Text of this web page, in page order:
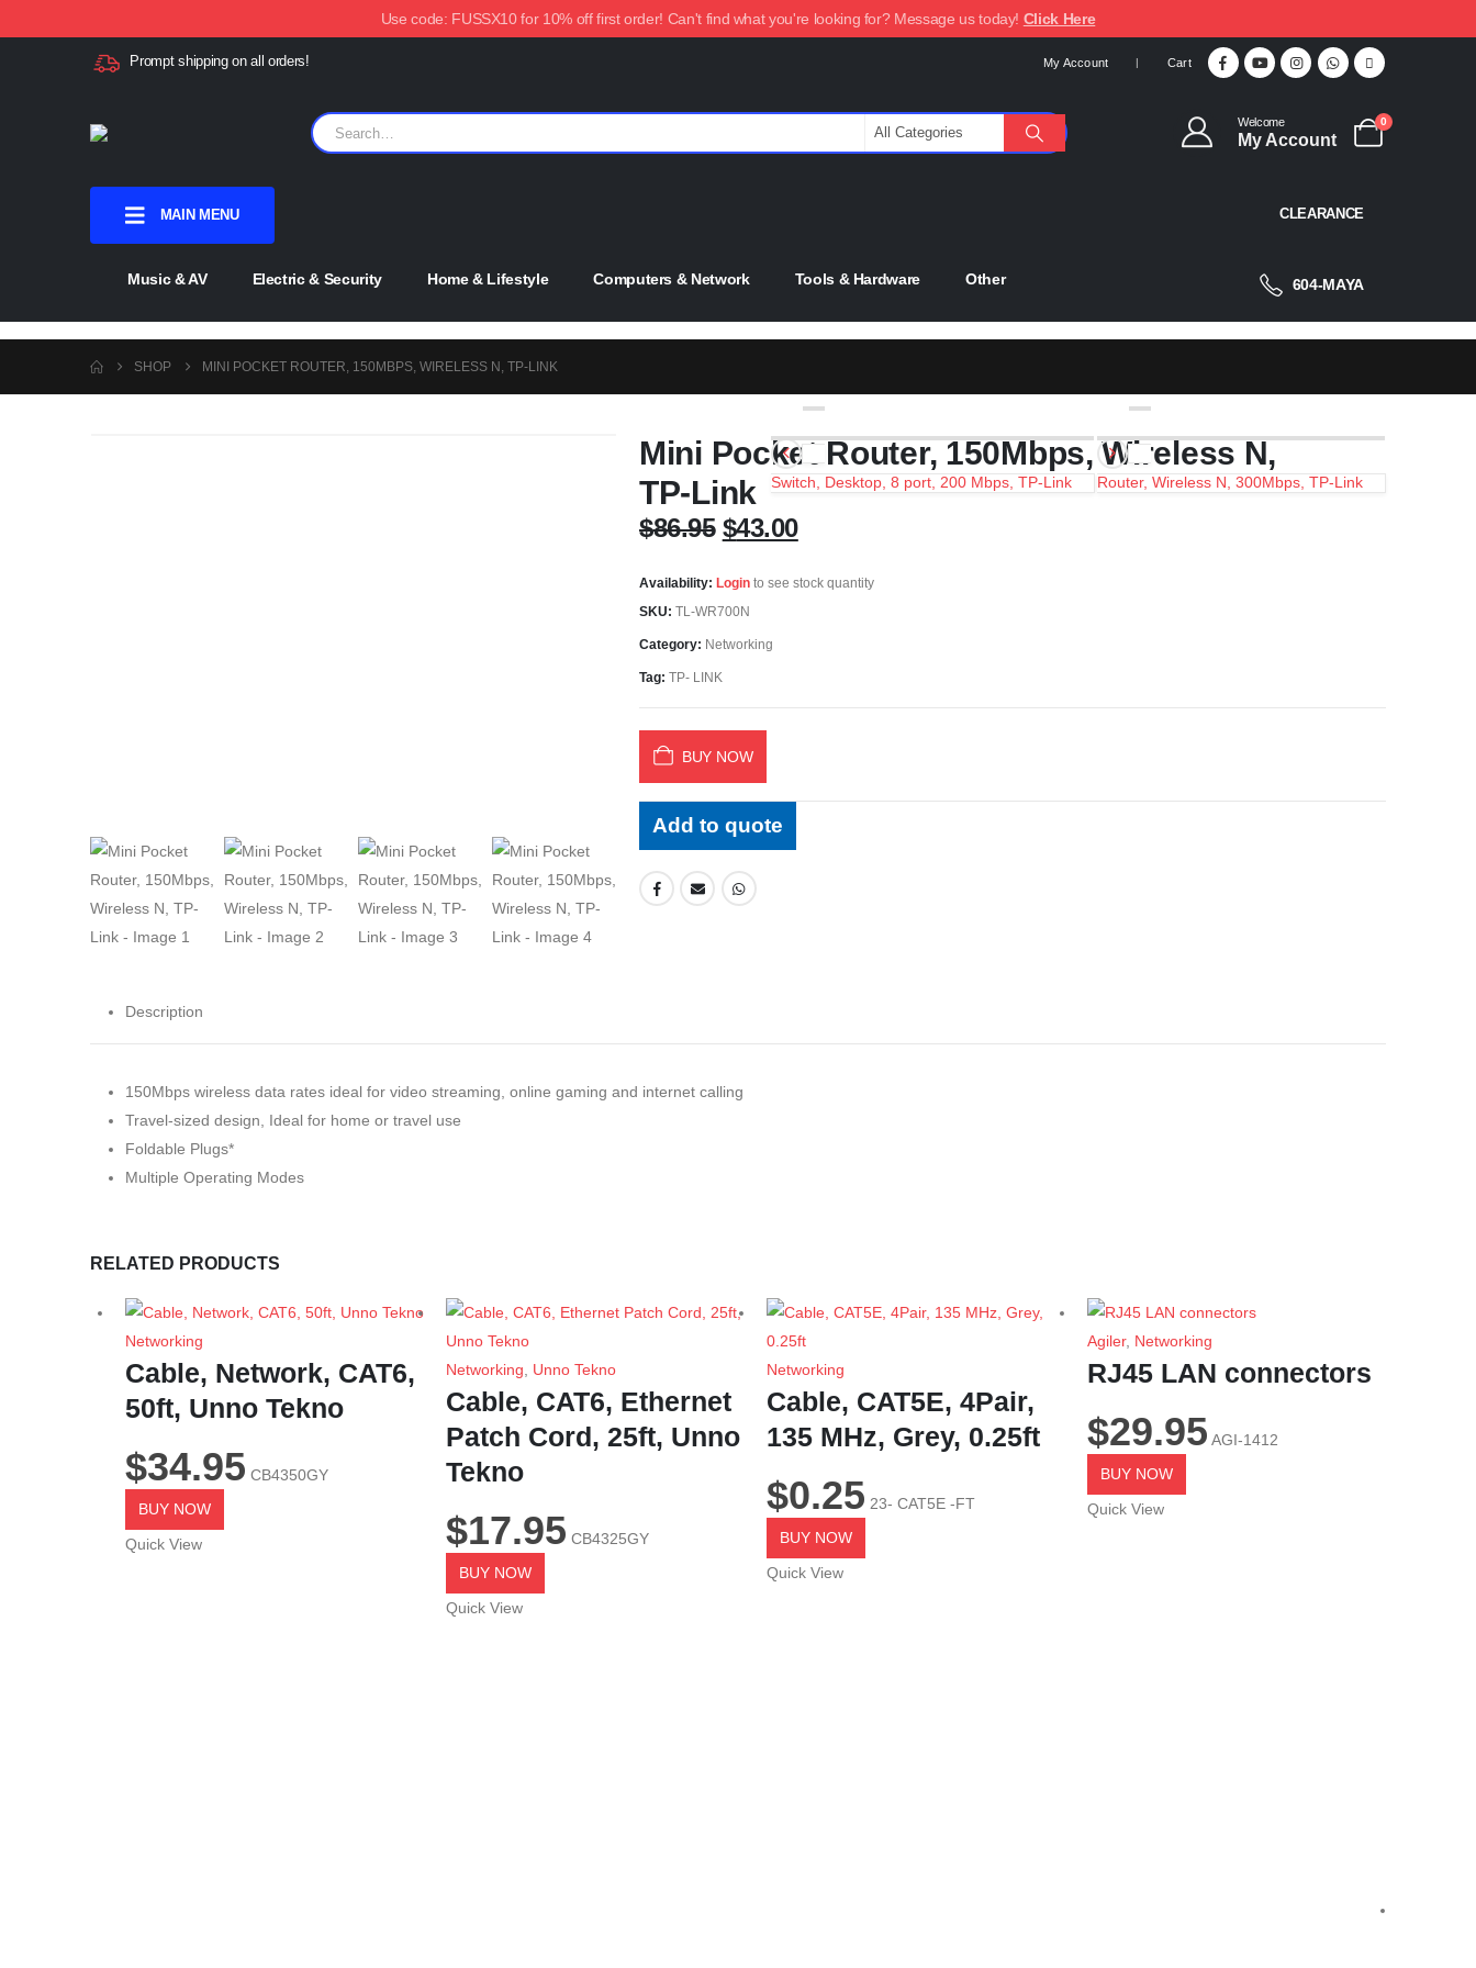
Use code: FUSSX10 for 10% off first order! Can't find what you're looking for? Message us today! Click Here
Prompt shipping on all orders! My Account Cart
Welcome
My Account
0
MAIN MENU
Music & AV Electric & Security Home & Lifestyle Computers & Network Tools & Hardware Other
CLEARANCE
604-MAYA
SHOP MINI POCKET ROUTER, 150MBPS, WIRELESS N, TP-LINK
Mini Pocket Router, 150Mbps, Wireless N,
TP-Link
Switch, Desktop, 8 port, 200 Mbps, TP-Link Router, Wireless N, 300Mbps, TP-Link
$86.95 Original
was:
$86.95.
$43.00Current
is:
Availability: Login to see stock quantity
SKU: TL-WR700N
Category: Networking
Tag: TP- LINK
BUY NOW
Add to quote
Description
150Mbps wireless data rates ideal for video streaming, online gaming and internet calling
Travel-sized design, Ideal for home or travel use
Foldable Plugs*
Multiple Operating Modes
RELATED PRODUCTS
Networking
Cable, Network, CAT6,
50ft, Unno Tekno
$34.95 CB4350GY
BUY NOW
Quick View
Networking Unno Tekno
Cable, CAT6, Ethernet
Patch Cord, 25ft, Unno
Tekno
$17.95 CB4325GY
BUY NOW
Quick View
Networking
Cable, CAT5E, 4Pair,
135 MHz, Grey, 0.25ft
$0.25 23- CAT5E -FT
BUY NOW
Quick View
Agiler, Networking
RJ45 LAN connectors
$29.95 AGI-1412
BUY NOW
Quick View